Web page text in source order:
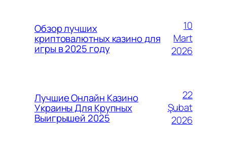
Обзор лучших
криптовалютных казино для
игры в 2025 году
10
Mart
2026
Лучшие Онлайн Казино
Украины Для Крупных
Выигрышей 2025
22
Şubat
2026